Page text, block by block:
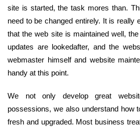
site is started, the task mores than.
need to be changed entirely. It is really
that the web site is maintained well,
updates are lookedafter, and the
webmaster himself and website
handy at this point.
We not only develop great
possessions, we also understand how
fresh and upgraded. Most business